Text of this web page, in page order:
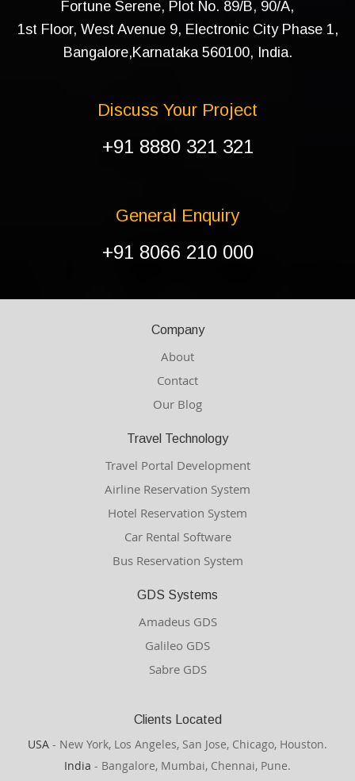
Fortune Serene, Plot No. 89/B, 90/A,
1st Floor, West Avenue 9, Electronic City Phase 1,
Bangalore,Karnataka 560100, India.
Discuss Your Project
+91 8880 321 321
General Enquiry
+91 8066 210 000
Company
About
Contact
Our Blog
Travel Technology
Travel Portal Development
Airline Reservation System
Hotel Reservation System
Car Rental Software
Bus Reservation System
GDS Systems
Amadeus GDS
Galileo GDS
Sabre GDS
Clients Located
USA - New York, Los Angeles, San Jose, Chicago, Houston.
India - Bangalore, Mumbai, Chennai, Pune.